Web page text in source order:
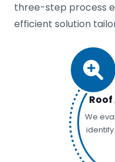
three-step process
efficient solution
We